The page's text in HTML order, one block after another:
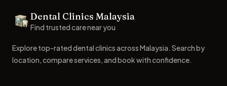
Dental Clinics
Dental Clinics Malaysia
Find trusted care near you
Explore top-rated dental clinics across Malaysia. Search by
location, compare services, and book with confidence.